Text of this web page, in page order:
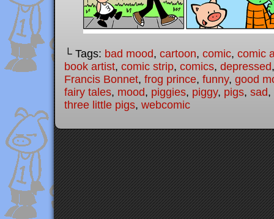
└ Tags: bad mood, cartoon, comic, comic
book artist, comic strip, comics, depressed
Francis Bonnet, frog prince, funny, good
fairy tales, mood, piggies, piggy, pigs, sad,
three little pigs, webcomic